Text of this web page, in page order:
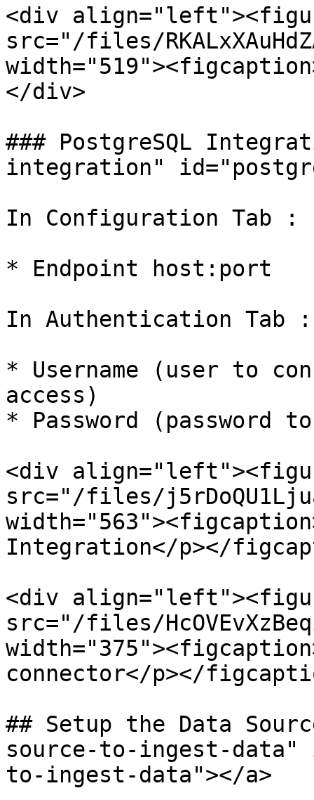
<div
src="/files/
</div>
### PostgreSQL
integration"
In Configuration Tab :
* Endpoint host:port
In Authentication Tab :
* Username (user to
access)
* Password (password
<div
src="/files/
Integration</p></
<div
src="/files/
connector</p></
## Setup the Data
source-to-ingest-data"
to-ingest-data"></a>